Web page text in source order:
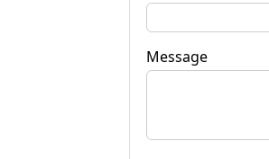
Message